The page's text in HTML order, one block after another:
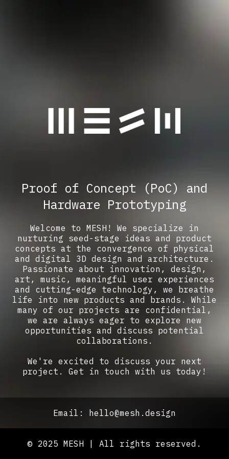
Proof of Concept (PoC) and
Hardware Prototyping
Welcome to MESH! We specialize in
nurturing seed-stage ideas and product
concepts at the convergence of physical
and digital 3D design and architecture.
Passionate about innovation, design,
art, music, meaningful user experiences
and cutting-edge technology, we breathe
life into new products and brands. While
many of our projects are confidential,
we are always eager to explore new
opportunities and discuss potential
collaborations.
We're excited to discuss your next
project. Get in touch with us today!
Email: hello@mesh.design
© 2025 MESH | All rights reserved.